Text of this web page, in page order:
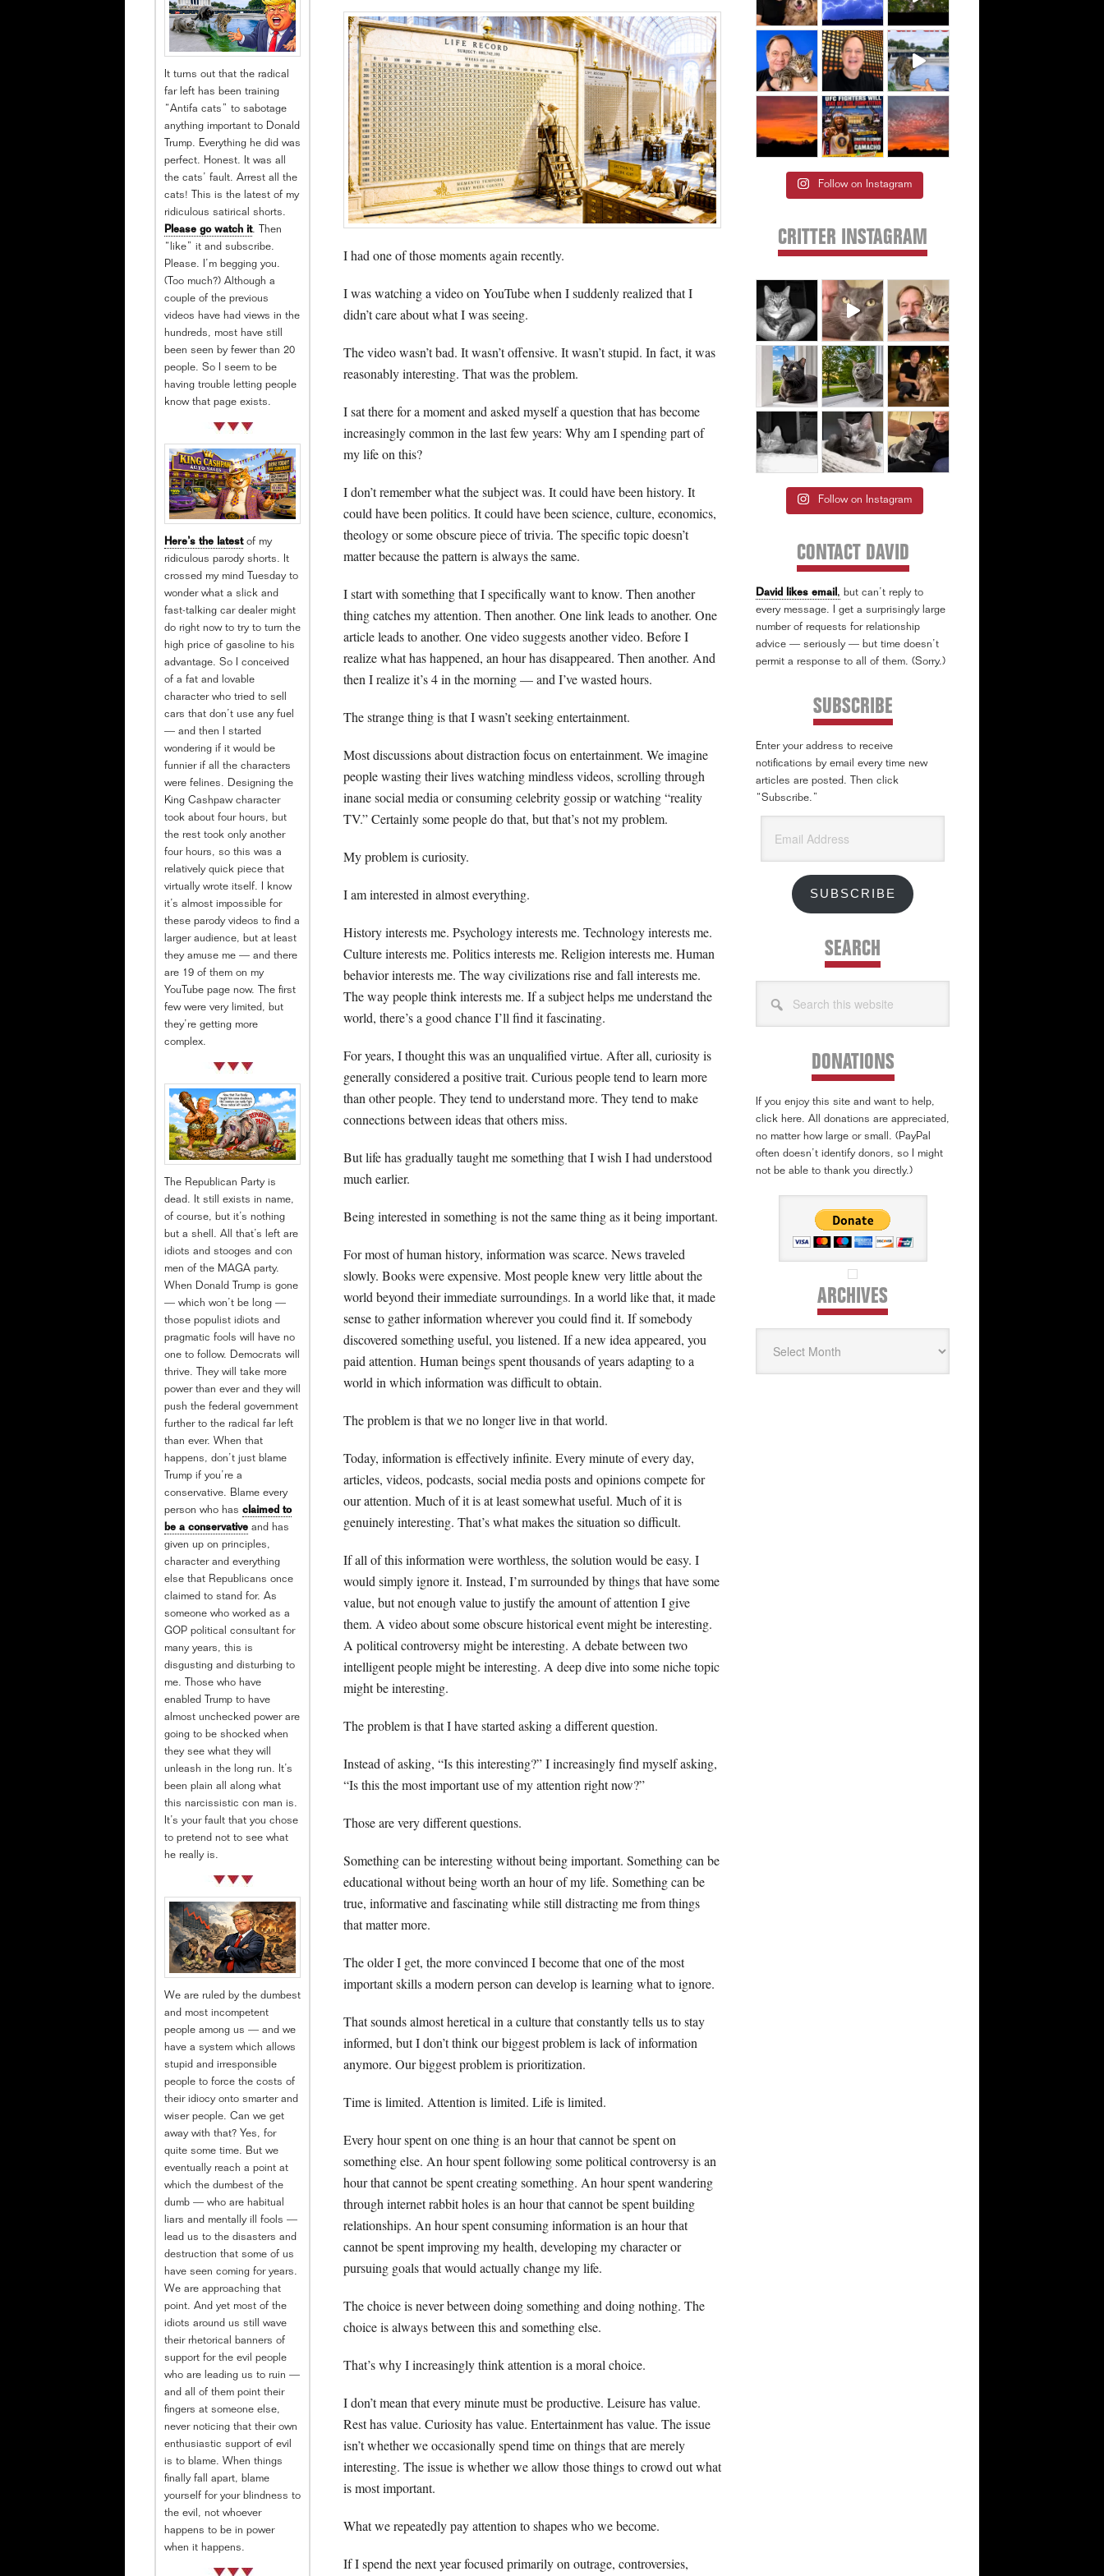
I had one of those moments again recently.
I was watching a video on YouTube when I suddenly realized that I
didn’t care about what I was seeing.
The video wasn’t bad. It wasn’t offensive. It wasn’t stupid. In fact, it was
reasonably interesting. That was the problem.
I sat there for a moment and asked myself a question that has become
increasingly common in the last few years: Why am I spending part of
my life on this?
I don’t remember what the subject was. It could have been history. It
could have been politics. It could have been science, culture, economics,
theology or some obscure piece of trivia. The specific topic doesn’t
matter because the pattern is always the same.
I start with something that I specifically want to know. Then another
thing catches my attention. Then another. One link leads to another. One
article leads to another. One video suggests another video. Before I
realize what has happened, an hour has disappeared. Then another. And
then I realize it’s 4 in the morning — and I’ve wasted hours.
The strange thing is that I wasn’t seeking entertainment.
Most discussions about distraction focus on entertainment. We imagine
people wasting their lives watching mindless videos, scrolling through
inane social media or consuming celebrity gossip or watching “reality
TV.” Certainly some people do that, but that’s not my problem.
My problem is curiosity.
I am interested in almost everything.
History interests me. Psychology interests me. Technology interests me.
Culture interests me. Politics interests me. Religion interests me. Human
behavior interests me. The way civilizations rise and fall interests me.
The way people think interests me. If a subject helps me understand the
world, there’s a good chance I’ll find it fascinating.
For years, I thought this was an unqualified virtue. After all, curiosity is
generally considered a positive trait. Curious people tend to learn more
than other people. They tend to understand more. They tend to make
connections between ideas that others miss.
But life has gradually taught me something that I wish I had understood
much earlier.
Being interested in something is not the same thing as it being important.
For most of human history, information was scarce. News traveled
slowly. Books were expensive. Most people knew very little about the
world beyond their immediate surroundings. In a world like that, it made
sense to gather information wherever you could find it. If somebody
discovered something useful, you listened. If a new idea appeared, you
paid attention. Human beings spent thousands of years adapting to a
world in which information was difficult to obtain.
The problem is that we no longer live in that world.
Today, information is effectively infinite. Every minute of every day,
articles, videos, podcasts, social media posts and opinions compete for
our attention. Much of it is at least somewhat useful. Much of it is
genuinely interesting. That’s what makes the situation so difficult.
If all of this information were worthless, the solution would be easy. I
would simply ignore it. Instead, I’m surrounded by things that have some
value, but not enough value to justify the amount of attention I give
them. A video about some obscure historical event might be interesting.
A political controversy might be interesting. A debate between two
intelligent people might be interesting. A deep dive into some niche topic
might be interesting.
The problem is that I have started asking a different question.
Instead of asking, “Is this interesting?” I increasingly find myself asking,
“Is this the most important use of my attention right now?”
Those are very different questions.
Something can be interesting without being important. Something can be
educational without being worth an hour of my life. Something can be
true, informative and fascinating while still distracting me from things
that matter more.
The older I get, the more convinced I become that one of the most
important skills a modern person can develop is learning what to ignore.
That sounds almost heretical in a culture that constantly tells us to stay
informed, but I don’t think our biggest problem is lack of information
anymore. Our biggest problem is prioritization.
Time is limited. Attention is limited. Life is limited.
Every hour spent on one thing is an hour that cannot be spent on
something else. An hour spent following some political controversy is an
hour that cannot be spent creating something. An hour spent wandering
through internet rabbit holes is an hour that cannot be spent building
relationships. An hour spent consuming information is an hour that
cannot be spent improving my health, developing my character or
pursuing goals that would actually change my life.
The choice is never between doing something and doing nothing. The
choice is always between this and something else.
That’s why I increasingly think attention is a moral choice.
I don’t mean that every minute must be productive. Leisure has value.
Rest has value. Curiosity has value. Entertainment has value. The issue
isn’t whether we occasionally spend time on things that are merely
interesting. The issue is whether we allow those things to crowd out what
is most important.
What we repeatedly pay attention to shapes who we become.
If I spend the next year focused primarily on outrage, controversies,
Follow on Instagram
CRITTER INSTAGRAM
Follow on Instagram
CONTACT DAVID
David likes email, but can’t reply to
every message. I get a surprisingly large
number of requests for relationship
advice — seriously — but time doesn’t
permit a response to all of them. (Sorry.)
SUBSCRIBE
Enter your address to receive
notifications by email every time new
articles are posted. Then click
“Subscribe.”
Address
SUBSCRIBE
SEARCH
this
DONATIONS
If you enjoy this site and want to help,
click here. All donations are appreciated,
no matter how large or small. (PayPal
often doesn’t identify donors, so I might
not be able to thank you directly.)
ARCHIVES
It turns out that the radical
far left has been training
“Antifa cats” to sabotage
anything important to Donald
Trump. Everything he did was
perfect. Honest. It was all
the cats’ fault. Arrest all the
cats! This is the latest of my
ridiculous satirical shorts.
Please go watch it. Then
“like” it and subscribe.
Please. I’m begging you.
(Too much?) Although a
couple of the previous
videos have had views in the
hundreds, most have still
been seen by fewer than 20
people. So I seem to be
having trouble letting people
know that page exists.
Here’s the latestof my
ridiculous parody shorts. It
crossed my mind Tuesday to
wonder what a slick and
fast-talking car dealer might
do right now to try to turn the
high price of gasoline to his
advantage. So I conceived
of a fat and lovable
character who tried to sell
cars that don’t use any fuel
— and then I started
wondering if it would be
funnier if all the characters
were felines. Designing the
King Cashpaw character
took about four hours, but
the rest took only another
four hours, so this was a
relatively quick piece that
virtually wrote itself. I know
it’s almost impossible for
these parody videos to find a
larger audience, but at least
they amuse me — and there
are 19 of them on my
YouTube page now. The first
few were very limited, but
they’re getting more
complex.
The Republican Party is
dead. It still exists in name,
of course, but it’s nothing
but a shell. All that’s left are
idiots and stooges and con
men of the MAGA party.
When Donald Trump is gone
— which won’t be long —
those populist idiots and
pragmatic fools will have no
one to follow. Democrats will
thrive. They will take more
power than ever and they will
push the federal government
further to the radical far left
than ever. When that
happens, don’t just blame
Trump if you’re a
conservative. Blame every
person who has claimed to
be a conservative and has
given up on principles,
character and everything
else that Republicans once
claimed to stand for. As
someone who worked as a
GOP political consultant for
many years, this is
disgusting and disturbing to
me. Those who have
enabled Trump to have
almost unchecked power are
going to be shocked when
they see what they will
unleash in the long run. It’s
been plain all along what
this narcissistic con man is.
It’s your fault that you chose
to pretend not to see what
he really is.
We are ruled by the dumbest
and most incompetent
people among us — and we
have a system which allows
stupid and irresponsible
people to force the costs of
their idiocy onto smarter and
wiser people. Can we get
away with that? Yes, for
quite some time. But we
eventually reach a point at
which the dumbest of the
dumb — who are habitual
liars and mentally ill fools —
lead us to the disasters and
destruction that some of us
have seen coming for years.
We are approaching that
point. And yet most of the
idiots around us still wave
their rhetorical banners of
support for the evil people
who are leading us to ruin —
and all of them point their
fingers at someone else,
never noticing that their own
enthusiastic support of evil
is to blame. When things
finally fall apart, blame
yourself for your blindness to
the evil, not whoever
happens to be in power
when it happens.